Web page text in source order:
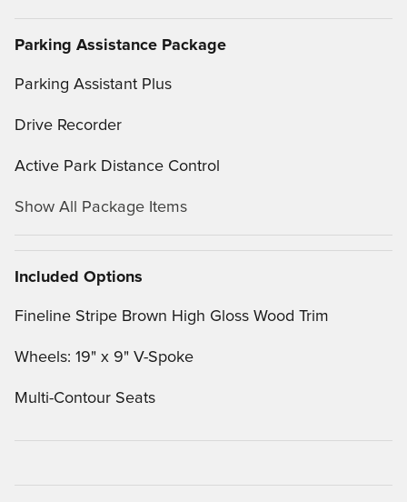
Parking Assistance Package
Parking Assistant Plus
Drive Recorder
Active Park Distance Control
Show All Package Items
Included Options
Fineline Stripe Brown High Gloss Wood Trim
Wheels: 19" x 9" V-Spoke
Multi-Contour Seats